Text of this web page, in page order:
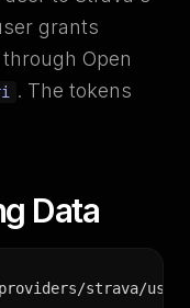
grants
Open
. The tokens
Data
strava/